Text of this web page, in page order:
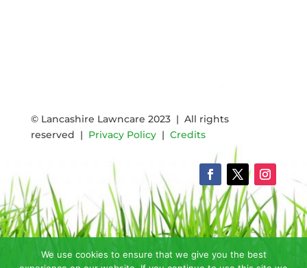
© Lancashire Lawncare 2023 | All rights
reserved | Privacy Policy| Credits
We use cookies to ensure that we give you the best